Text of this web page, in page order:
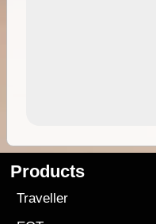
Products
Traveller